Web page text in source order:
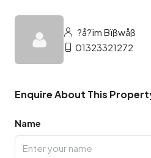
?å?ïm Bïßwåß
01323321272
Enquire About This
Name